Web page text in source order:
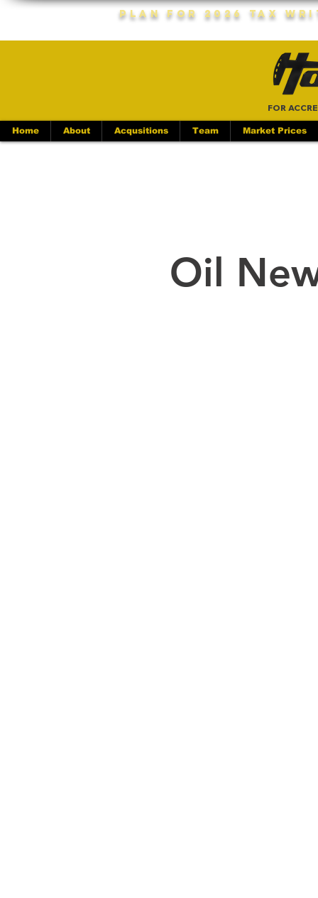
Plan For 2026 Tax
FOR
Home About Acqusitions Team Market Prices
Oil